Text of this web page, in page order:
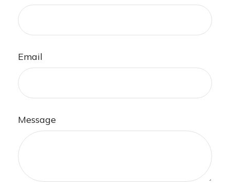
Email
Message